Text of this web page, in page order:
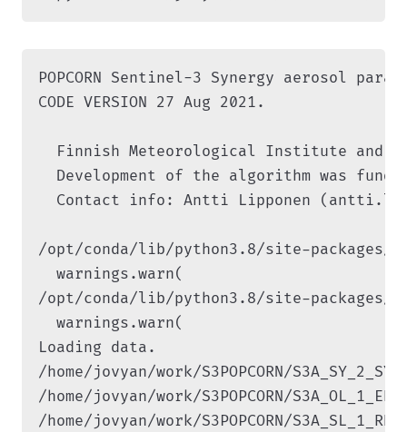
POPCORN Sentinel-3 Synergy aerosol
CODE VERSION 27 Aug 2021.
Finnish Meteorological Institute and
Development of the algorithm was
Contact info: Antti Lipponen
/opt/conda/lib/python3.8/site-packages/
  warnings.warn(
/opt/conda/lib/python3.8/site-packages/
  warnings.warn(
Loading data.
/home/jovyan/work/S3POPCORN/
/home/jovyan/work/S3POPCORN/
/home/jovyan/work/S3POPCORN/